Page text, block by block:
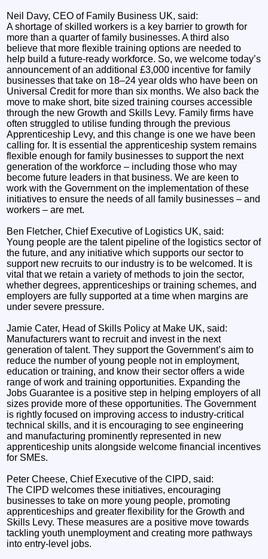
Neil Davy, CEO of Family Business UK, said:
A shortage of skilled workers is a key barrier to growth for
more than a quarter of family businesses. A third also
believe that more flexible training options are needed to
help build a future-ready workforce. So, we welcome today’s
announcement of an additional £3,000 incentive for family
businesses that take on 18–24 year olds who have been on
Universal Credit for more than six months. We also back the
move to make short, bite sized training courses accessible
through the new Growth and Skills Levy. Family firms have
often struggled to utilise funding through the previous
Apprenticeship Levy, and this change is one we have been
calling for. It is essential the apprenticeship system remains
flexible enough for family businesses to support the next
generation of the workforce – including those who may
become future leaders in that business. We are keen to
work with the Government on the implementation of these
initiatives to ensure the needs of all family businesses – and
workers – are met.
Ben Fletcher, Chief Executive of Logistics UK, said:
Young people are the talent pipeline of the logistics sector of
the future, and any initiative which supports our sector to
support new recruits to our industry is to be welcomed. It is
vital that we retain a variety of methods to join the sector,
whether degrees, apprenticeships or training schemes, and
employers are fully supported at a time when margins are
under severe pressure.
Jamie Cater, Head of Skills Policy at Make UK, said:
Manufacturers want to recruit and invest in the next
generation of talent. They support the Government’s aim to
reduce the number of young people not in employment,
education or training, and know their sector offers a wide
range of work and training opportunities. Expanding the
Jobs Guarantee is a positive step in helping employers of all
sizes provide more of these opportunities. The Government
is rightly focused on improving access to industry-critical
technical skills, and it is encouraging to see engineering
and manufacturing prominently represented in new
apprenticeship units alongside welcome financial incentives
for SMEs.
Peter Cheese, Chief Executive of the CIPD, said:
The CIPD welcomes these initiatives, encouraging
businesses to take on more young people, promoting
apprenticeships and greater flexibility for the Growth and
Skills Levy. These measures are a positive move towards
tackling youth unemployment and creating more pathways
into entry-level jobs.